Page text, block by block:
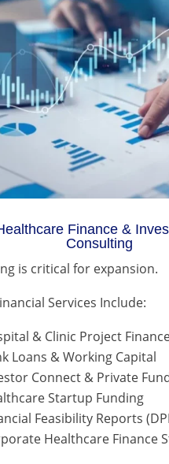
Finance &
Consulting
is critical for expansion.
Services Include:
& Clinic Project
Loans & Working Capital
Connect & Private
Startup Funding
Feasibility Reports
Healthcare Finance